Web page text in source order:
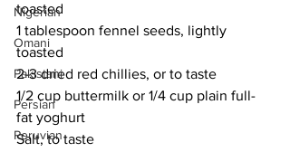
Nigerian
Omani
Pakistani
Persian
Peruvian
toasted
1 tablespoon fennel seeds, lightly
toasted
2-3 dried red chillies, or to taste
1/2 cup buttermilk or 1/4 cup plain full-
fat yoghurt
Salt, to taste